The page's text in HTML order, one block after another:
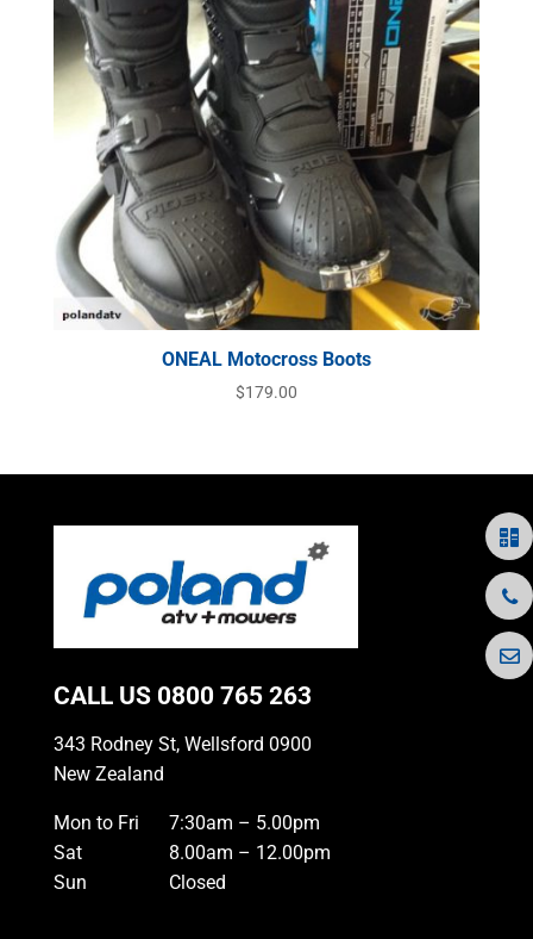
ONEAL Motocross Boots
$179.00
CALL US 0800 765 263
343 Rodney St, Wellsford 0900
New Zealand
Mon to Fri
7:30am – 5.00pm
Sat
8.00am – 12.00pm
Sun
Closed